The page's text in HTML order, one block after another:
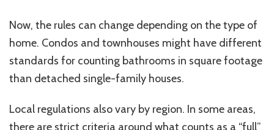
Now, the rules can change depending on the type of
home. Condos and townhouses might have different
standards for counting bathrooms in square footage
than detached single-family houses.
Local regulations also vary by region. In some areas,
there are strict criteria around what counts as a “full”